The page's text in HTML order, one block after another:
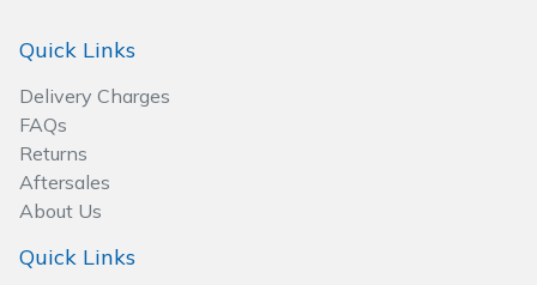
Quick Links
Delivery Charges
FAQs
Returns
Aftersales
About Us
Quick Links
Tractors, Ride-Ons & Zero Turns
Transporters
Weed Removers
Water Pumps